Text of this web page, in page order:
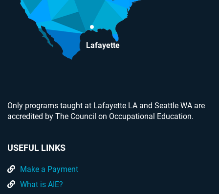
Lafayette
Only programs taught at Lafayette LA and Seattle WA are
accredited by The Council on Occupational Education.
USEFUL LINKS
Make a Payment
What is AIE?